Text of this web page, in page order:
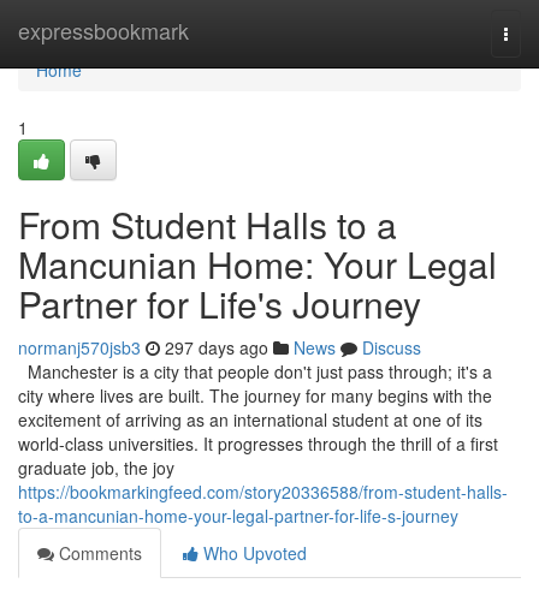
expressbookmark
Home
Home
1
From Student Halls to a
Mancunian Home: Your Legal
Partner for Life's Journey
normanj570jsb3 297 days ago News
Discuss
Manchester is a city that people don't just pass through; it's a
city where lives are built. The journey for many begins with the
excitement of arriving as an international student at one of its
world-class universities. It progresses through the thrill of a first
graduate job, the joy
https://bookmarkingfeed.com/story20336588/from-student-halls-
to-a-mancunian-home-your-legal-partner-for-life-s-journey
Comments
Who Upvoted